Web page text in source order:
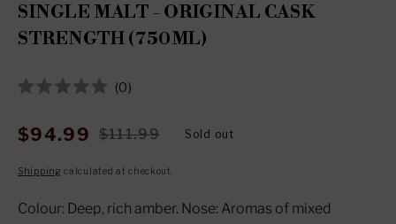
SINGLE MALT - ORIGINAL CASK
STRENGTH (750ML)
out
of
stars
0
scroll
reviews
Sale
$94.99
Regular
$111.99 Sold out
Shipping calculated at checkout.
Colour: Deep, rich amber. Nose: Aromas of mixed